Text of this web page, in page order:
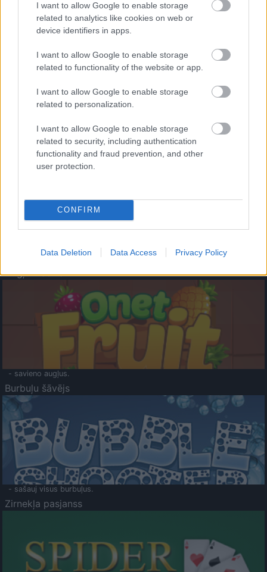
I want to allow Google to enable storage
related to analytics like cookies on web or
device identifiers in apps.
I want to allow Google to enable storage
related to functionality of the website or app.
I want to allow Google to enable storage
related to personalization.
I want to allow Google to enable storage
related to security, including authentication
functionality and fraud prevention, and other
user protection.
CONFIRM
Data Deletion Data Access Privacy Policy
- palīdzi Indianam izkļūt no briesmu pilnām klints alām.
- lido un mēģini netrāpīt sienās
Krāsu Atmiņa
- atceries krāsu secību un mēģini atkārtot.
Augļu klasika
- savieno augļus.
Burbuļu šāvējs
- sašauj visus burbuļus.
Zirnekļa pasjanss